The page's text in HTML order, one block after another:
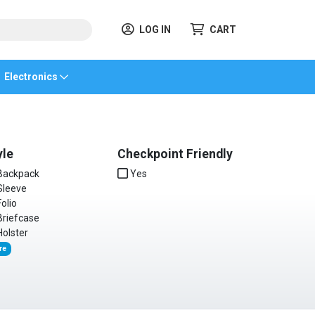
LOG IN CART
Electronics
Checkpoint Friendly
Yes